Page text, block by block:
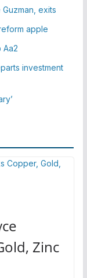
exits
apple
Aa2
investment
Zinc